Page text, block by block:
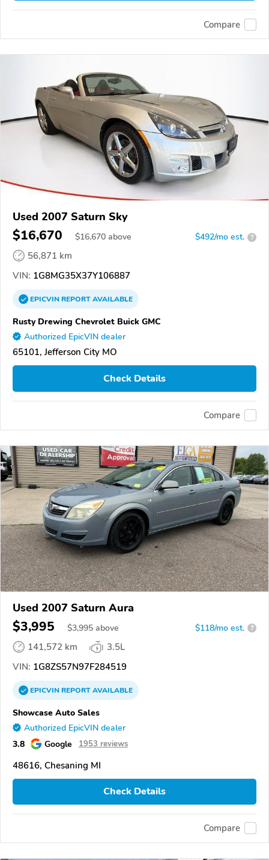
Compare
Used 2007 Saturn Sky
$16,670 $16,670 above $492/mo est. ?
56,871 km
VIN: 1G8MG35X37Y106887
EPICVINREPORTAVAILABLE
Rusty Drewing Chevrolet Buick GMC
Authorized EpicVIN dealer
65101, Jefferson City MO
Check Details
Compare
Used 2007 Saturn Aura
$3,995 $3,995 above $118/mo est. ?
141,572 km
3.5L
VIN: 1G8ZS57N97F284519
EPICVINREPORTAVAILABLE
Showcase Auto Sales
Authorized EpicVIN dealer
3.8 Google 1953 reviews
48616, Chesaning MI
Check Details
Compare